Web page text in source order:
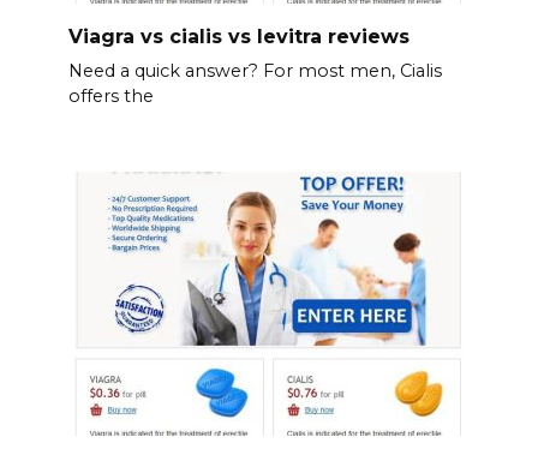
Viagra vs cialis vs levitra reviews
Need a quick answer? For most men, Cialis
offers the